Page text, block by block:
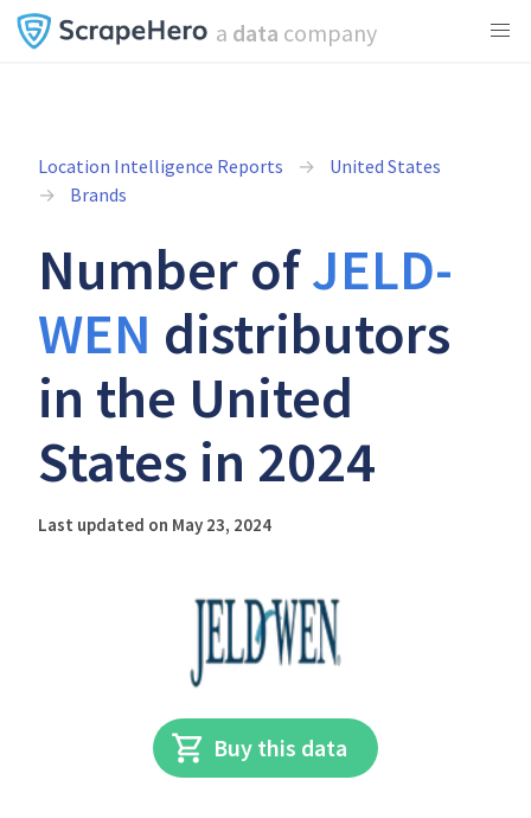
a data company
Location Intelligence Reports
United States
Brands
Number ofJELD-
WEN distributors
in the United
States in 2024
Last updated on May 23, 2024
Buy this data